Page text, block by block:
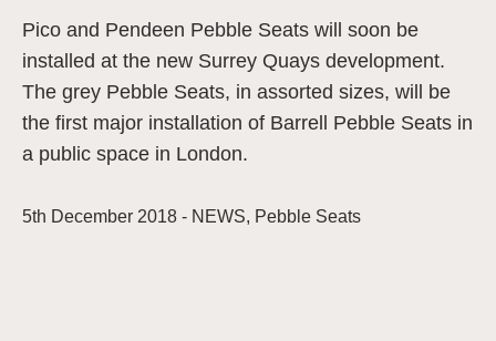
Pico and Pendeen Pebble Seats will soon be
installed at the new Surrey Quays development.
The grey Pebble Seats, in assorted sizes, will be
the first major installation of Barrell Pebble Seats in
a public space in London.
5th December 2018 - NEWS, Pebble Seats